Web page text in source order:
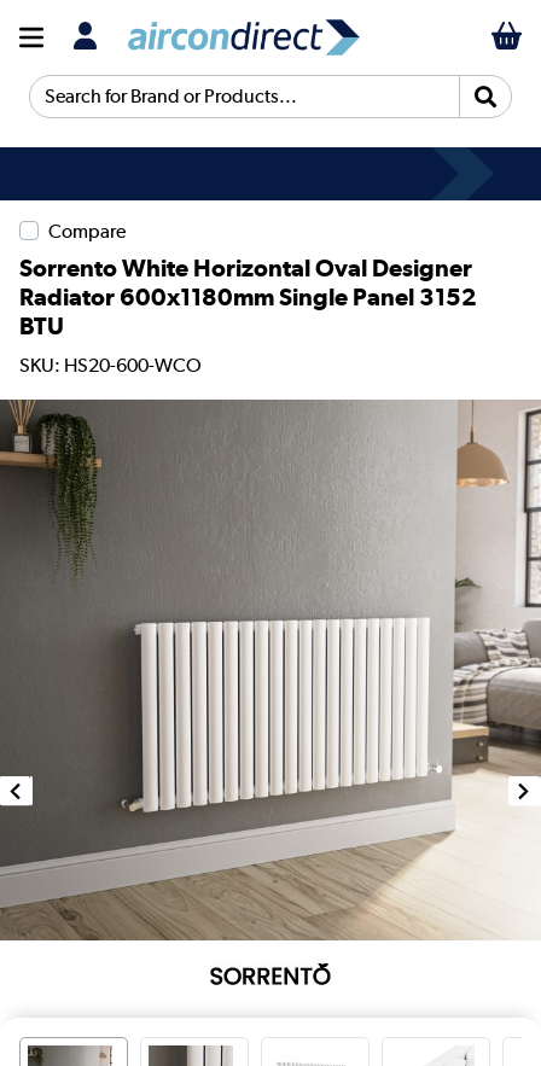
Search for Brand or Products...
Compare
Sorrento White Horizontal Oval Designer
Radiator 600x1180mm Single Panel 3152
BTU
SKU: HS20-600-WCO